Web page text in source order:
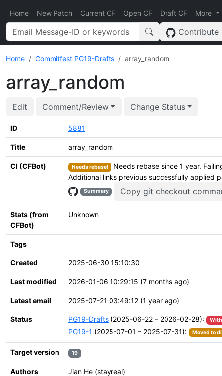
Home New Patch Current CF Open CF Draft CF More
Contribute
Home Commitfest PG19-Drafts array_random
array_random
Edit Comment/Review Change Status
ID 5881
Title array_random
CI (CFBot) Needs rebase! Needs rebase since 1 year.
Additional links previous successfully applied
Summary Copy git checkout
Stats (from
CFBot)
Unknown
Tags
Created 2025-06-30 15:10:30
Last modified 2026-01-06 10:29:15 (7 months ago)
Latest email 2025-07-21 03:49:12 (1 year ago)
Status PG19-Drafts (2025-06-22 – 2026-02-28):
PG19-1 (2025-07-01 – 2025-07-31): Moved to
Target version 19
Authors Jian He (stayreal)